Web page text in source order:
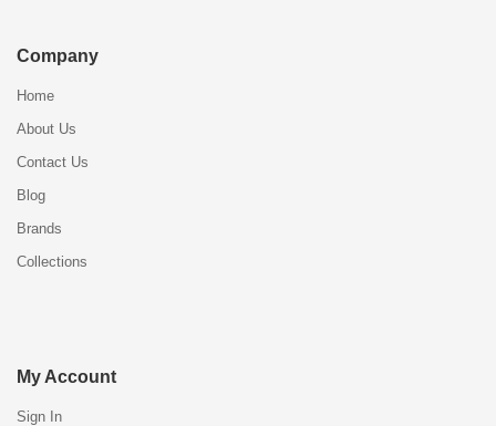
Company
Home
About Us
Contact Us
Blog
Brands
Collections
My Account
Sign In